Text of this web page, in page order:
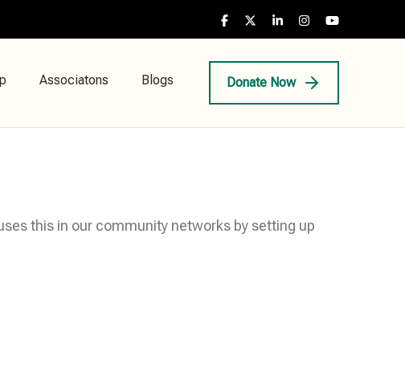
Associatons Blogs Donate Now
this in our community networks by setting up